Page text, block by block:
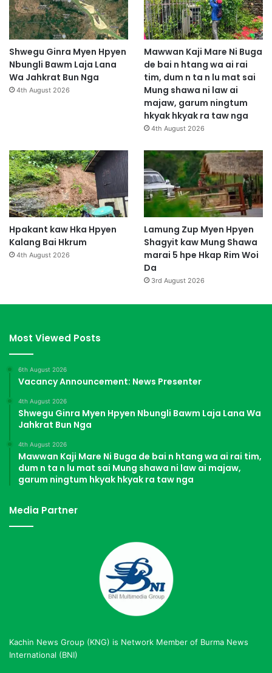
Shwegu Ginra Myen Hpyen
Nbungli Bawm Laja Lana
Wa Jahkrat Bun Nga
4th August 2026
Mawwan Kaji Mare Ni Buga
de bai n htang wa ai rai
tim, dum n ta n lu mat sai
Mung shawa ni law ai
majaw, garum ningtum
hkyak hkyak ra taw nga
4th August 2026
Hpakant kaw Hka Hpyen
Kalang Bai Hkrum
4th August 2026
Lamung Zup Myen Hpyen
Shagyit kaw Mung Shawa
marai 5 hpe Hkap Rim Woi
Da
3rd August 2026
Most Viewed Posts
6th August 2026
Vacancy Announcement: News Presenter
4th August 2026
Shwegu Ginra Myen Hpyen Nbungli Bawm Laja Lana Wa
Jahkrat Bun Nga
4th August 2026
Mawwan Kaji Mare Ni Buga de bai n htang wa ai rai tim,
dum n ta n lu mat sai Mung shawa ni law ai majaw,
garum ningtum hkyak hkyak ra taw nga
Media Partner
Kachin News Group (KNG) is Network Member of Burma News
International (BNI)